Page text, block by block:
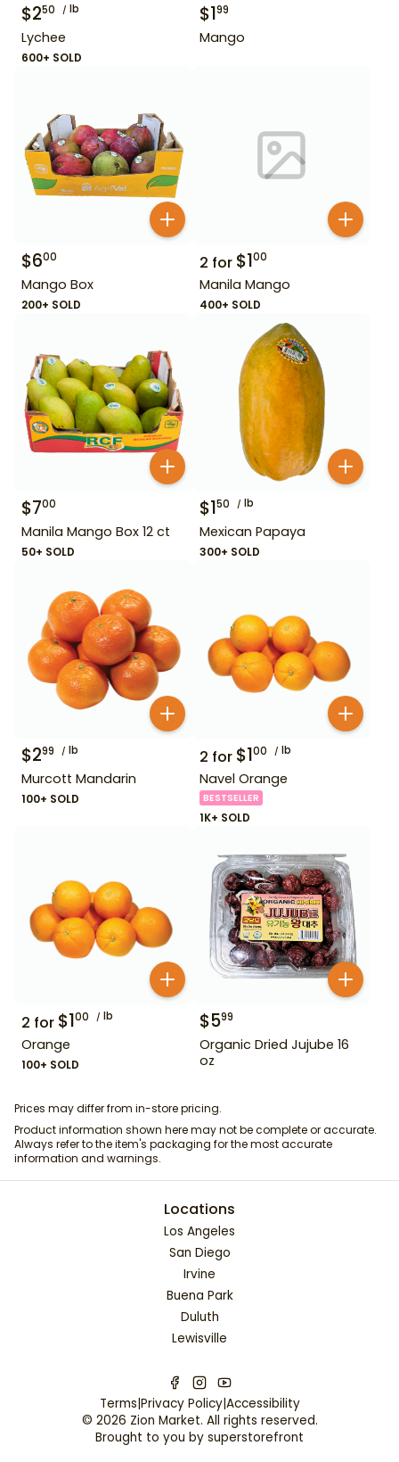
$250 lb
Lychee
600+ SOLD
$199
Mango
$600
Mango Box
200+ SOLD
2 for $100
Manila Mango
400+ SOLD
$700
Manila Mango Box 12 ct
50+ SOLD
$150 lb
Mexican Papaya
300+ SOLD
$299 lb
Murcott Mandarin
100+ SOLD
2 for $100 lb
Navel Orange
BESTSELLER
1K+ SOLD
2 for $100 lb
Orange
100+ SOLD
$599
Organic Dried Jujube 16
oz
Prices may differ from in-store pricing.
Product information shown here may not be complete or accurate.
Always refer to the item's packaging for the most accurate
information and warnings.
Locations
Los Angeles
San Diego
Irvine
Buena Park
Duluth
Lewisville
Terms|Privacy Policy|Accessibility
© 2026 Zion Market. All rights reserved.
Brought to you by superstorefront